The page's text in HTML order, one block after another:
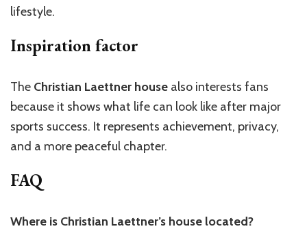
lifestyle.
Inspiration factor
The Christian Laettner house also interests fans
because it shows what life can look like after major
sports success. It represents achievement, privacy,
and a more peaceful chapter.
FAQ
Where is Christian Laettner’s house located?